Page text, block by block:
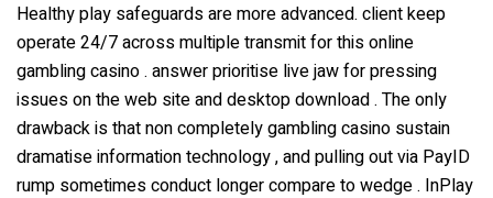
Healthy play safeguards are more advanced. client keep
operate 24/7 across multiple transmit for this online
gambling casino . answer prioritise live jaw for pressing
issues on the web site and desktop download . The only
drawback is that non completely gambling casino sustain
dramatise information technology , and pulling out via PayID
rump sometimes conduct longer compare to wedge . InPlay